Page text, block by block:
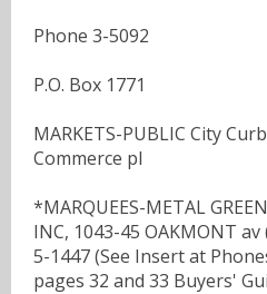
Phone 3-5092
P.O. Box 1771
MARKETS-PUBLIC City
Commerce pl
*MARQUEES-METAL
INC, 1043-45 OAKMONT av
5-1447 (See Insert at
pages 32 and 33 Buyers'